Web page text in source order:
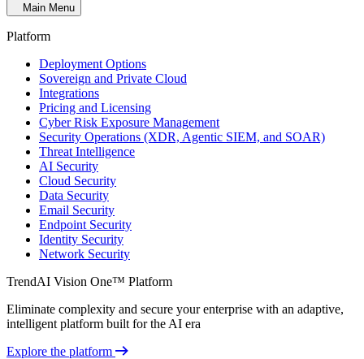
Main Menu
Platform
Deployment Options
Sovereign and Private Cloud
Integrations
Pricing and Licensing
Cyber Risk Exposure Management
Security Operations (XDR, Agentic SIEM, and SOAR)
Threat Intelligence
AI Security
Cloud Security
Data Security
Email Security
Endpoint Security
Identity Security
Network Security
TrendAI Vision One™ Platform
Eliminate complexity and secure your enterprise with an adaptive,
intelligent platform built for the AI era
Explore the platform